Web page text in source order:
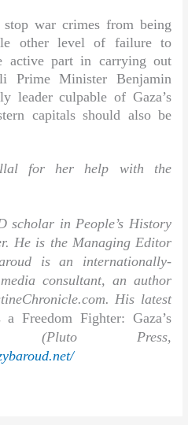
war crimes from being
other level of failure to
active part in carrying out
Prime Minister Benjamin
leader culpable of Gaza’s
capitals should also be
for her help with the
scholar in People’s History
He is the Managing Editor
is an internationally-
consultant, an author
His latest
Freedom Fighter: Gaza’s
Press,